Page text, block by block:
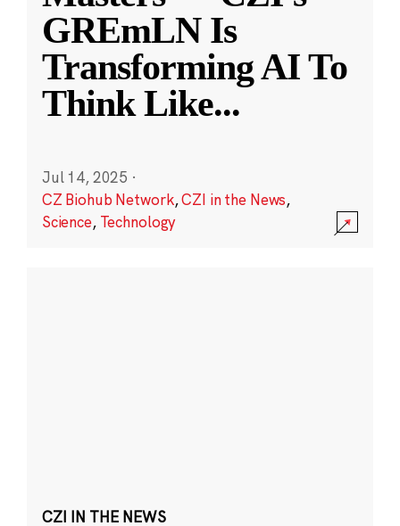
GREmLN Is
Transforming AI To
Think Like...
Jul 14, 2025 ·
CZ Biohub Network,CZI in the News,
Science, Technology
CZI IN THE NEWS